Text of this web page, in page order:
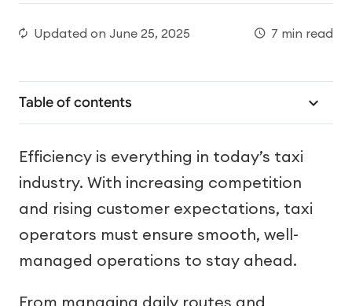
Updated on June 25, 2025 7 min read
Table of contents
Efficiency is everything in today’s taxi
industry. With increasing competition
and rising customer expectations, taxi
operators must ensure smooth, well-
managed operations to stay ahead.
From managing daily routes and